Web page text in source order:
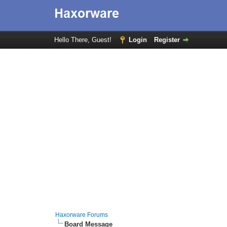
Hello There, Guest! Login Register
Haxorware Forums
Board Message